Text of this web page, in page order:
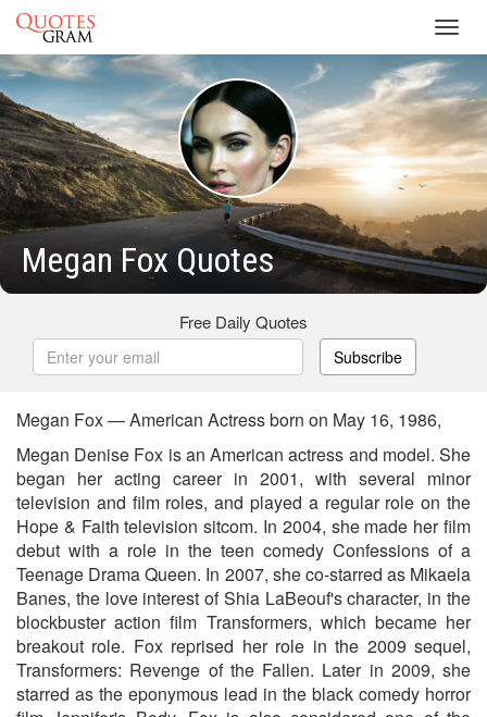
Megan Fox Quotes
Free Daily Quotes
Subscribe
Megan Fox — American Actress born on May 16, 1986,
Megan Denise Fox is an American actress and model. She
began her acting career in 2001, with several minor
television and film roles, and played a regular role on the
Hope & Faith television sitcom. In 2004, she made her film
debut with a role in the teen comedy Confessions of a
Teenage Drama Queen. In 2007, she co-starred as Mikaela
Banes, the love interest of Shia LaBeouf's character, in the
blockbuster action film Transformers, which became her
breakout role. Fox reprised her role in the 2009 sequel,
Transformers: Revenge of the Fallen. Later in 2009, she
starred as the eponymous lead in the black comedy horror